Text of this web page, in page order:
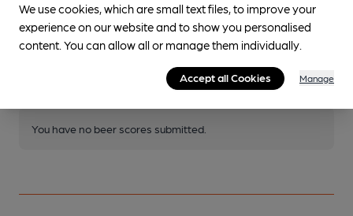
Join CAMRA to access beer scoring and view scores for
other pubs.
You have no beer scores submitted.
We use cookies, which are small text files, to improve your
experience on our website and to show you personalised
content. You can allow all or manage them individually.
Accept all Cookies Manage